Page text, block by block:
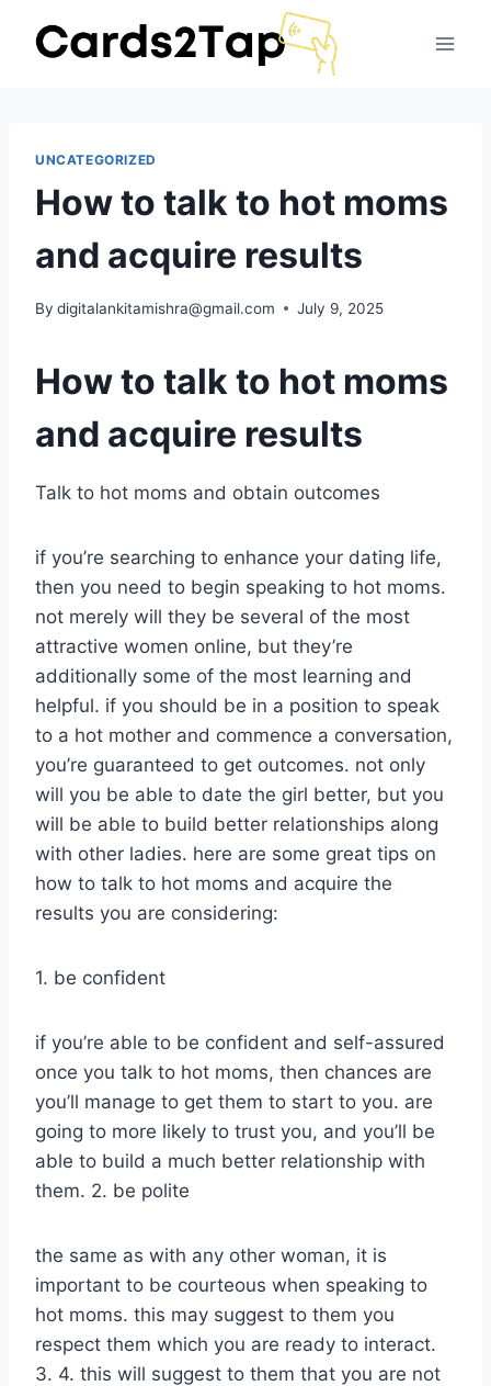
UNCATEGORIZED
How to talk to hot moms
and acquire results
By digitalankitamishra@gmail.com July 9, 2025
How to talk to hot moms
and acquire results
Talk to hot moms and obtain outcomes
if you’re searching to enhance your dating life,
then you need to begin speaking to hot moms.
not merely will they be several of the most
attractive women online, but they’re
additionally some of the most learning and
helpful. if you should be in a position to speak
to a hot mother and commence a conversation,
you’re guaranteed to get outcomes. not only
will you be able to date the girl better, but you
will be able to build better relationships along
with other ladies. here are some great tips on
how to talk to hot moms and acquire the
results you are considering:
1. be confident
if you’re able to be confident and self-assured
once you talk to hot moms, then chances are
you’ll manage to get them to start to you. are
going to more likely to trust you, and you’ll be
able to build a much better relationship with
them. 2. be polite
the same as with any other woman, it is
important to be courteous when speaking to
hot moms. this may suggest to them you
respect them which you are ready to interact.
3. 4. this will suggest to them that you are not